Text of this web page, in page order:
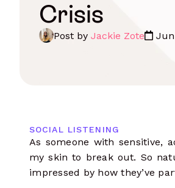
Monitoring
Track content,
Influencer Outreach
Data-driven
Manage Campaigns
Pay multiple
currency
Measure Results
Analyze
Crisis
Post by Jackie Zote Jun
SOCIAL LISTENING
As someone with sensitive,
my skin to break out. So
impressed by how they’ve